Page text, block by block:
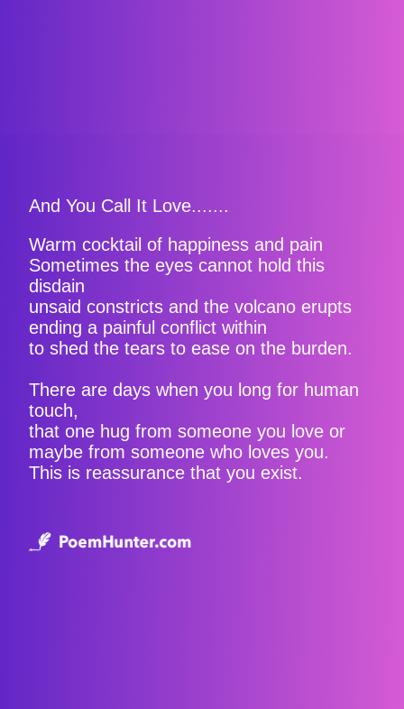
And You Call It Love.......
Warm cocktail of happiness and pain
Sometimes the eyes cannot hold this
disdain
unsaid constricts and the volcano erupts
ending a painful conflict within
to shed the tears to ease on the burden.
There are days when you long for human
touch,
that one hug from someone you love or
maybe from someone who loves you.
This is reassurance that you exist.